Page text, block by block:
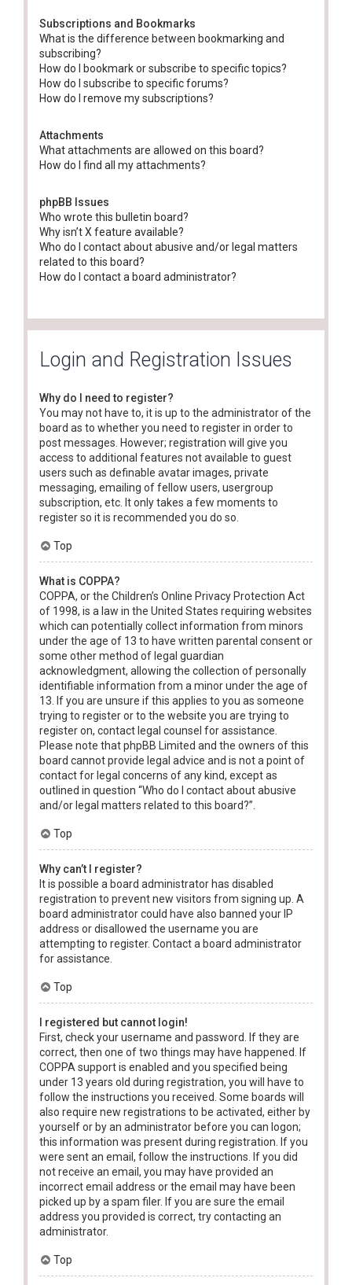
Subscriptions and Bookmarks
What is the difference between bookmarking and
subscribing?
How do I bookmark or subscribe to specific topics?
How do I subscribe to specific forums?
How do I remove my subscriptions?
Attachments
What attachments are allowed on this board?
How do I find all my attachments?
phpBB Issues
Who wrote this bulletin board?
Why isn’t X feature available?
Who do I contact about abusive and/or legal matters
related to this board?
How do I contact a board administrator?
Login and Registration Issues
Why do I need to register?
You may not have to, it is up to the administrator of the
board as to whether you need to register in order to
post messages. However; registration will give you
access to additional features not available to guest
users such as definable avatar images, private
messaging, emailing of fellow users, usergroup
subscription, etc. It only takes a few moments to
register so it is recommended you do so.
Top
What is COPPA?
COPPA, or the Children’s Online Privacy Protection Act
of 1998, is a law in the United States requiring websites
which can potentially collect information from minors
under the age of 13 to have written parental consent or
some other method of legal guardian
acknowledgment, allowing the collection of personally
identifiable information from a minor under the age of
13. If you are unsure if this applies to you as someone
trying to register or to the website you are trying to
register on, contact legal counsel for assistance.
Please note that phpBB Limited and the owners of this
board cannot provide legal advice and is not a point of
contact for legal concerns of any kind, except as
outlined in question “Who do I contact about abusive
and/or legal matters related to this board?”.
Top
Why can’t I register?
It is possible a board administrator has disabled
registration to prevent new visitors from signing up. A
board administrator could have also banned your IP
address or disallowed the username you are
attempting to register. Contact a board administrator
for assistance.
Top
I registered but cannot login!
First, check your username and password. If they are
correct, then one of two things may have happened. If
COPPA support is enabled and you specified being
under 13 years old during registration, you will have to
follow the instructions you received. Some boards will
also require new registrations to be activated, either by
yourself or by an administrator before you can logon;
this information was present during registration. If you
were sent an email, follow the instructions. If you did
not receive an email, you may have provided an
incorrect email address or the email may have been
picked up by a spam filer. If you are sure the email
address you provided is correct, try contacting an
administrator.
Top